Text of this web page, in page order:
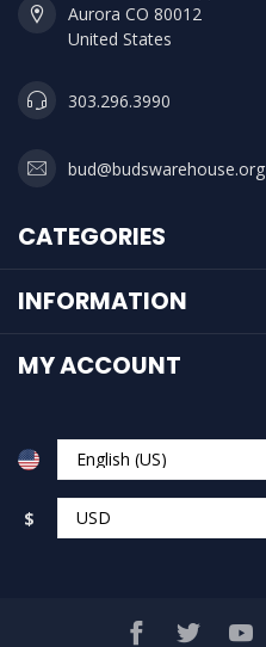
Aurora CO 80012
United States
303.296.3990
bud@budswarehouse.org
CATEGORIES
INFORMATION
MY ACCOUNT
$